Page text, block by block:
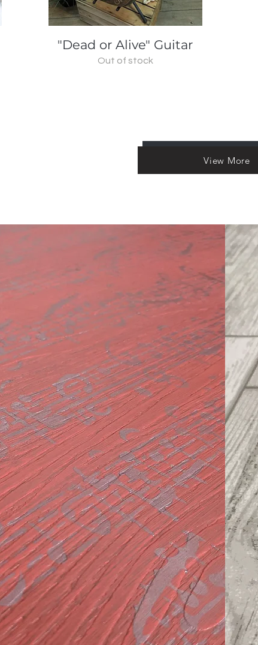
Quick View
"Dead or Alive" Guitar
Out of stock
View More
Inspiration
day, the historical past, all
beautiful Island and by you! I'm
creating unique and artistically
you furniture, appreciating and
and refurbishing roadside
finds